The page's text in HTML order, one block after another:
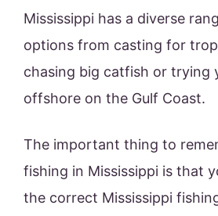
Mississippi has a diverse
options from casting for
chasing big catfish or trying
offshore on the Gulf Coast.
The important thing to
fishing in Mississippi is that
the correct Mississippi